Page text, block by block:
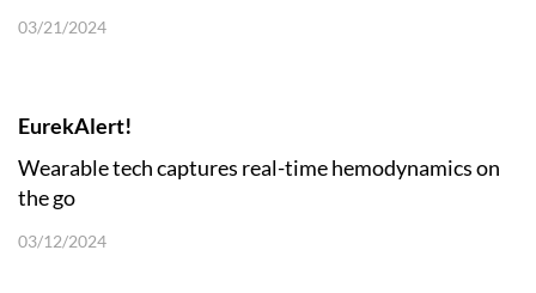
03/21/2024
EurekAlert!
Wearable tech captures real-time hemodynamics on
the go
03/12/2024